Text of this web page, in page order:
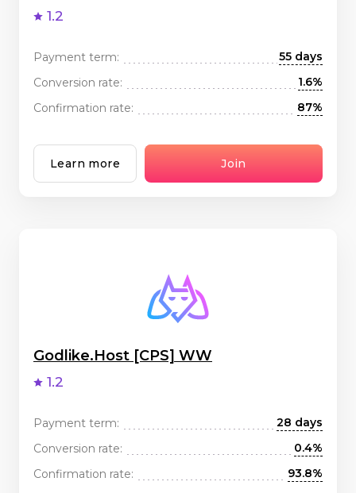
1.2
Payment term:
55 days
Conversion rate:
1.6%
Confirmation rate:
87%
Learn more Join
Godlike.Host [CPS] WW
1.2
Payment term:
28 days
Conversion rate:
0.4%
Confirmation rate:
93.8%